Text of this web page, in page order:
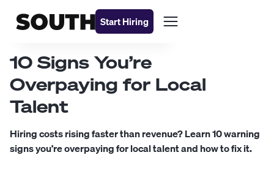
Start Hiring
10 Signs You’re
Overpaying for Local
Talent
Hiring costs rising faster than revenue? Learn 10 warning
signs you’re overpaying for local talent and how to fix it.